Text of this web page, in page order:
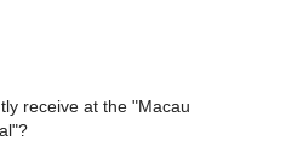
receive at the "Macau